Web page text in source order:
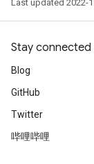
Last updated 2022-
Stay connected
Blog
GitHub
Twitter
哔哩哔哩